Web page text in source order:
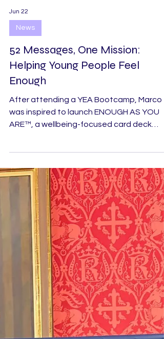
Jun 22
52 Messages, One Mission:
Helping Young People Feel
Enough
After attending a YEA Bootcamp, Marco
was inspired to launch ENOUGH AS YOU
designed to support pre-teens and
growing up.